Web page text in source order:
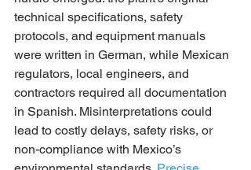
technical specifications, safety
protocols, and equipment manuals
were written in German, while Mexican
regulators, local engineers, and
contractors required all documentation
in Spanish. Misinterpretations could
lead to costly delays, safety risks, or
non-compliance with Mexico’s